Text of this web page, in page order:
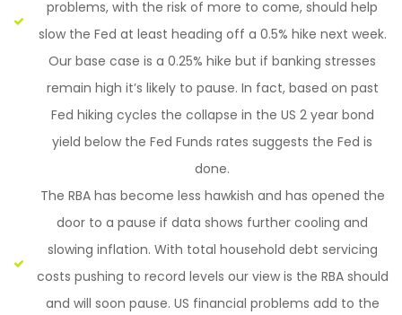
problems, with the risk of more to come, should help
slow the Fed at least heading off a 0.5% hike next week.
Our base case is a 0.25% hike but if banking stresses
remain high it’s likely to pause. In fact, based on past
Fed hiking cycles the collapse in the US 2 year bond
yield below the Fed Funds rates suggests the Fed is
done.
The RBA has become less hawkish and has opened the
door to a pause if data shows further cooling and
slowing inflation. With total household debt servicing
costs pushing to record levels our view is the RBA should
and will soon pause. US financial problems add to the